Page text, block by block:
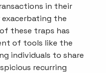
in their
the
these traps has
of tools like the
individuals to share
recurring